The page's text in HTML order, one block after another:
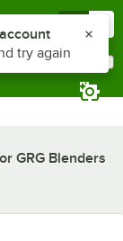
GRG Blenders
list
try again